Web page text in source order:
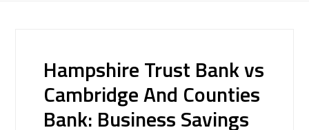
Hampshire Trust Bank vs
Cambridge And Counties
Bank: Business Savings